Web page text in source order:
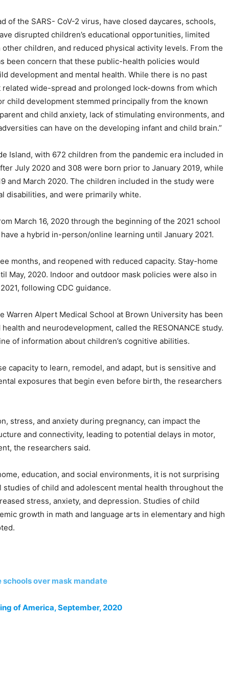
of the SARS- CoV-2 virus, have closed daycares, schools,
disrupted children’s educational opportunities, limited
children, and reduced physical activity levels. From the
been concern that these public-health policies would
development and mental health. While there is no past
wide-spread and prolonged lock-downs from which
child development stemmed principally from the known
and child anxiety, lack of stimulating environments, and
can have on the developing infant and child brain.”
Island, with 672 children from the pandemic era included in
July 2020 and 308 were born prior to January 2019, while
and March 2020. The children included in the study were
disabilities, and were primarily white.
March 16, 2020 through the beginning of the 2021 school
a hybrid in-person/online learning until January 2021.
months, and reopened with reduced capacity. Stay-home
May, 2020. Indoor and outdoor mask policies were also in
following CDC guidance.
Warren Alpert Medical School at Brown University has been
and neurodevelopment, called the RESONANCE study.
of information about children’s cognitive abilities.
capacity to learn, remodel, and adapt, but is sensitive and
exposures that begin even before birth, the researchers
stress, and anxiety during pregnancy, can impact the
and connectivity, leading to potential delays in motor,
the researchers said.
education, and social environments, it is not surprising
of child and adolescent mental health throughout the
stress, anxiety, and depression. Studies of child
growth in math and language arts in elementary and high
schools over mask mandate
of America, September, 2020